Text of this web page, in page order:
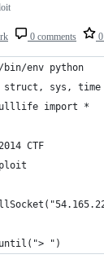
0 comments
env python
struct, sys, time
import *
CTF
")